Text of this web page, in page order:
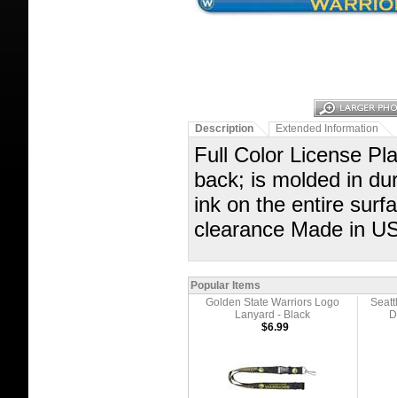
Description Extended Information
Full Color License
back; is molded in
ink on the entire
clearance Made in
Popular Items
Golden State Warriors Logo
Lanyard - Black
$6.99